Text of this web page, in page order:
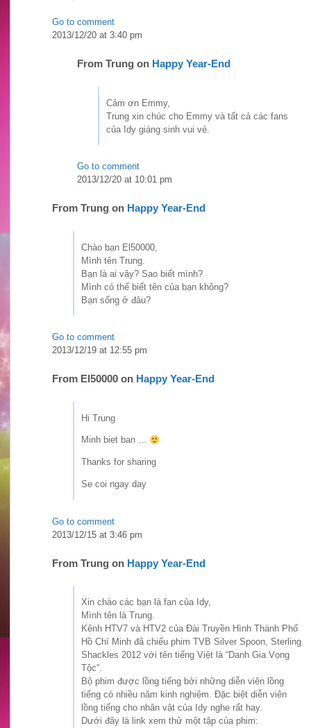
Go to comment
2013/12/20 at 3:40 pm
FromTrung on Happy Year-End
Cảm ơn Emmy,
Trung xin chúc cho Emmy và tất cả các fans
của Idy giáng sinh vui vẻ.
Go to comment
2013/12/20 at 10:01 pm
From Trungon Happy Year-End
Chào bạn El50000,
Mình tên Trung.
Bạn là ai vậy? Sao biết mình?
Mình có thể biết tên của bạn không?
Bạn sống ở đâu?
Go to comment
2013/12/19 at 12:55 pm
From El50000on Happy Year-End
Hi Trung
Minh biet ban …
Thanks for sharing
Se coi ngay day
Go to comment
2013/12/15 at 3:46 pm
From Trungon Happy Year-End
Xin chào các bạn là fan của Idy,
Mình tên là Trung.
Kênh HTV7 và HTV2 của Đài Truyền Hình Thành Phố
Hồ Chí Minh đã chiếu phim TVB Silver Spoon, Sterling
Shackles 2012 với tên tiếng Việt là “Danh Gia Vọng
Tộc”.
Bộ phim được lồng tiếng bởi những diễn viên lồng
tiếng có nhiều năm kinh nghiệm. Đặc biệt diễn viên
lồng tiếng cho nhân vật của Idy nghe rất hay.
Dưới đây là link xem thử một tập của phim: